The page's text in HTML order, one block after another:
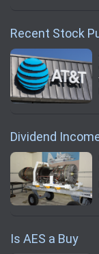
Recent Stock
Dividend
Is AES a Buy